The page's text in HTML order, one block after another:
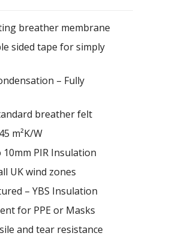
breather membrane
sided tape for simply
– Fully
breather felt
m²K/W
PIR Insulation
UK wind zones
– YBS Insulation
for PPE or Masks
and tear resistance